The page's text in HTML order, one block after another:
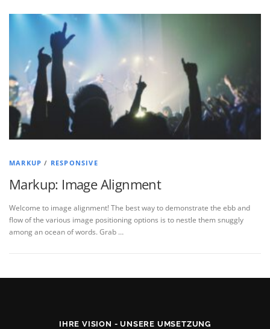
MARKUP / RESPONSIVE
Markup: Image Alignment
Welcome to image alignment! The best way to demonstrate the ebb and
flow of the various image positioning options is to nestle them snuggly
among an ocean of words. Grab …
IHRE VISION - UNSERE UMSETZUNG